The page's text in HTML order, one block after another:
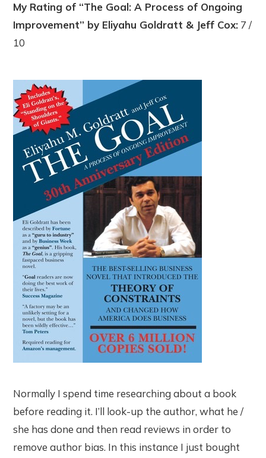
My Rating of “The Goal: A Process of Ongoing
Improvement” by Eliyahu Goldratt & Jeff Cox: 7 /
10
Normally I spend time researching about a book
before reading it. I’ll look-up the author, what he /
she has done and then read reviews in order to
remove author bias. In this instance I just bought